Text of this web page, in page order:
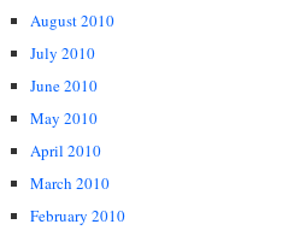
August 2010
July 2010
June 2010
May 2010
April 2010
March 2010
February 2010